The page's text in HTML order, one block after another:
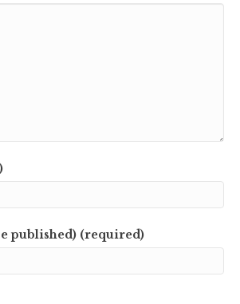
published) (required)